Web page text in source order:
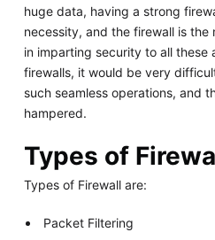
huge data, having a strong
necessity, and the firewall is
in imparting security to all
firewalls, it would be very
such seamless operations, and
hampered.
Types of
Types of Firewall are:
Packet Filtering